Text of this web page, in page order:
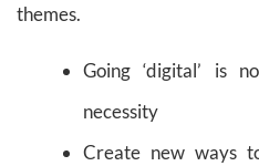
themes.
Going ‘digital’ is
necessity
Create new ways